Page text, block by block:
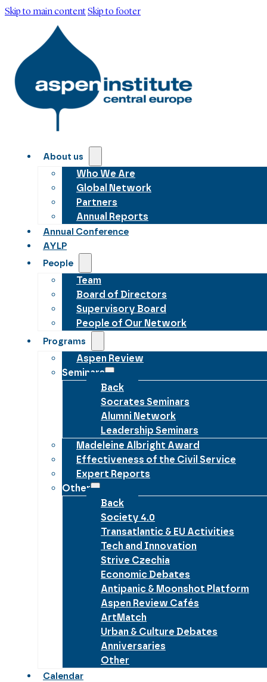
Skip to main contentSkip to footer
About us
Who We Are
Global Network
Partners
Annual Reports
Annual Conference
AYLP
People
Team
Board of Directors
Supervisory Board
People of Our Network
Programs
Aspen Review
Seminars
Back
Socrates Seminars
Alumni Network
Leadership Seminars
Madeleine Albright Award
Effectiveness of the Civil Service
Expert Reports
Other
Back
Society 4.0
Transatlantic & EU Activities
Tech and Innovation
Strive Czechia
Economic Debates
Antipanic & Moonshot Platform
Aspen Review Cafés
ArtMatch
Urban & Culture Debates
Anniversaries
Other
Calendar